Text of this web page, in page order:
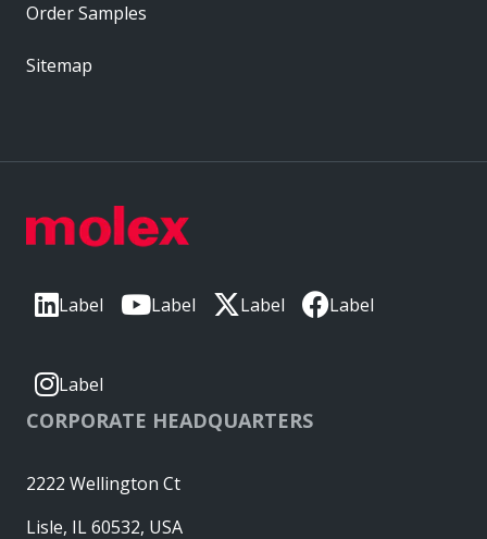
Label Label Label Label
Label
CORPORATE HEADQUARTERS
2222 Wellington Ct
Lisle, IL 60532, USA
Order Samples
Sitemap